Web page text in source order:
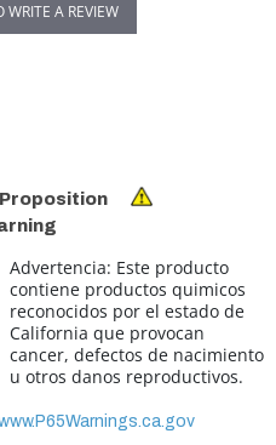
WRITE A REVIEW
Advertencia: Este producto
contiene productos quimicos
reconocidos por el estado de
California que provocan
cancer, defectos de nacimiento
u otros danos reproductivos.